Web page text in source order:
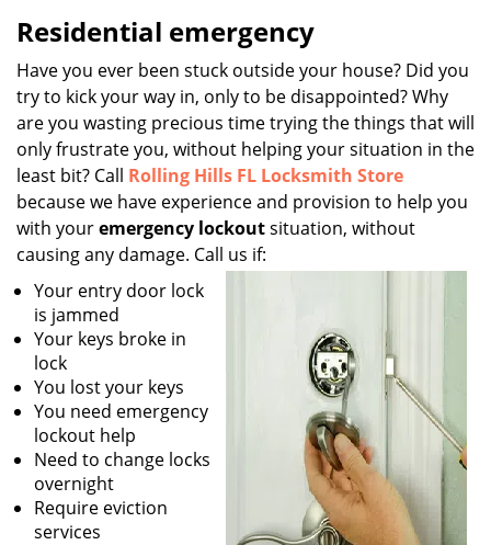
n
Residential emergency
Have you ever been stuck outside your house? Did you
try to kick your way in, only to be disappointed? Why
are you wasting precious time trying the things that will
only frustrate you, without helping your situation in the
least bit? Call Rolling Hills FL Locksmith Store
because we have experience and provision to help you
with youremergency lockoutsituation, without
causing any damage. Call us if:
Your entry door lock
is jammed
Your keys broke in
lock
You lost your keys
You need emergency
lockout help
Need to change locks
overnight
Require eviction
services